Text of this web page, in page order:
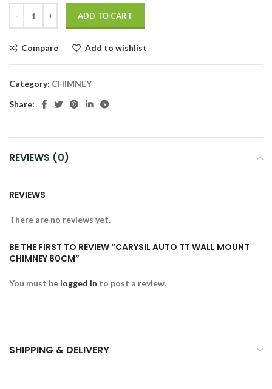
was:
₹22,790.00.
is:
₹19,370.00.
ADD TO CART
Compare Add to wishlist
Category: CHIMNEY
Share:
REVIEWS (0)
REVIEWS
There are no reviews yet.
BE THE FIRST TO REVIEW “CARYSIL AUTO TT WALL MOUNT
CHIMNEY 60CM”
You must be logged in to post a review.
SHIPPING & DELIVERY